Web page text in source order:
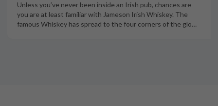
Unless you’ve never been inside an Irish pub, chances are
you are at least familiar with Jameson Irish Whiskey. The
famous Whiskey has spread to the four corners of the glo…